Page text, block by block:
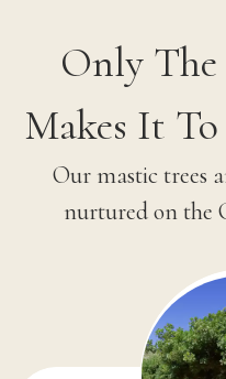
Only
Makes It
Our mastic trees
nurtured on the